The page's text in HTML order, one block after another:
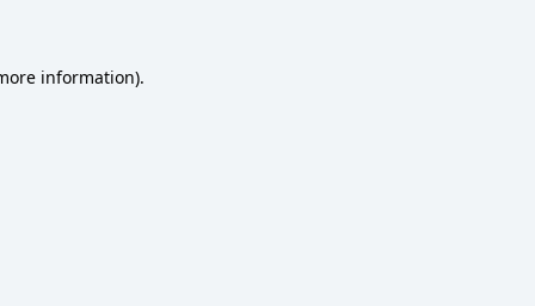
information).